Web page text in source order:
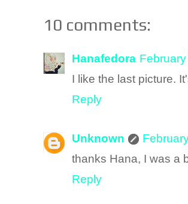
10 comments:
Hanafedora
I like the last picture.
Reply
Unknown
thanks Hana, I was a
Reply